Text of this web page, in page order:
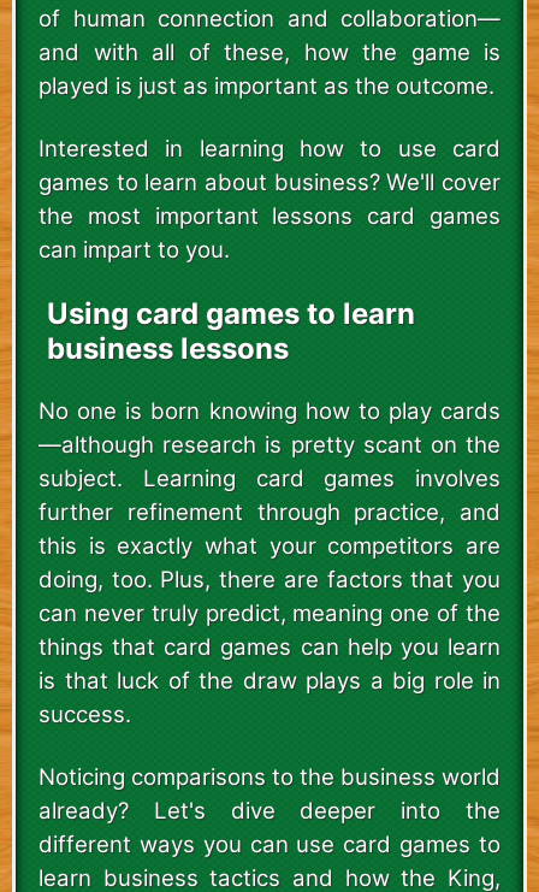
of human connection and collaboration—
and with all of these, how the game is
played is just as important as the outcome.
Interested in learning how to use card
games to learn about business? We'll cover
the most important lessons card games
can impart to you.
Using card games to learn
business lessons
No one is born knowing how to play cards
—although research is pretty scant on the
subject. Learning card games involves
further refinement through practice, and
this is exactly what your competitors are
doing, too. Plus, there are factors that you
can never truly predict, meaning one of the
things that card games can help you learn
is that luck of the draw plays a big role in
success.
Noticing comparisons to the business world
already? Let's dive deeper into the
different ways you can use card games to
learn business tactics and how the King,